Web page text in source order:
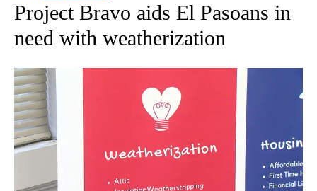
Project Bravo aids El Pasoans in
need with weatherization